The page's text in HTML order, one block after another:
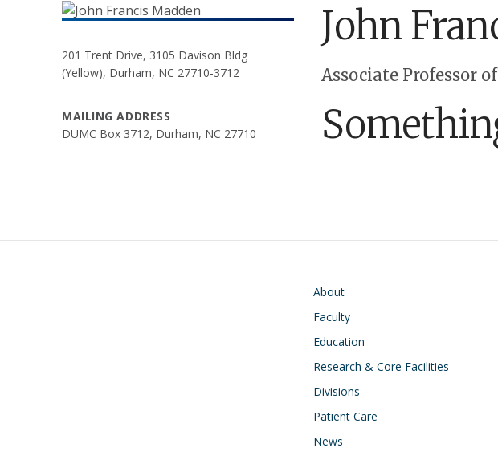
201 Trent Drive, 3105 Davison Bldg
(Yellow), Durham, NC 27710-3712
MAILING ADDRESS
DUMC Box 3712, Durham, NC 27710
John
Positions
Associate Professor
Main navigation
About
Faculty
Education
Research & Core Facilities
Divisions
Patient Care
News